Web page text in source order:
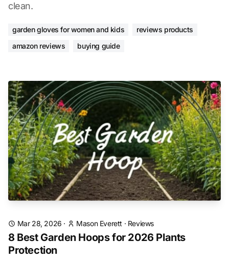
clean.
garden gloves for women and kids
reviews products
amazon reviews
buying guide
Mar 28, 2026 · Mason Everett · Reviews
8 Best Garden Hoops for 2026 Plants
Protection